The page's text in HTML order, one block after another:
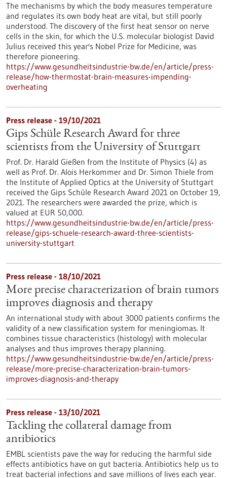
The mechanisms by which the body measures temperature
and regulates its own body heat are vital, but still poorly
understood. The discovery of the first heat sensor on nerve
cells in the skin, for which the U.S. molecular biologist David
Julius received this year's Nobel Prize for Medicine, was
therefore pioneering.
https://www.gesundheitsindustrie-bw.de/en/article/press-
release/how-thermostat-brain-measures-impending-
overheating
Press release - 19/10/2021
Gips Schüle Research Award for three
scientists from the University of Stuttgart
Prof. Dr. Harald Gießen from the Institute of Physics (4) as
well as Prof. Dr. Alois Herkommer and Dr. Simon Thiele from
the Institute of Applied Optics at the University of Stuttgart
received the Gips Schüle Research Award 2021 on October 19,
2021. The researchers were awarded the prize, which is
valued at EUR 50,000.
https://www.gesundheitsindustrie-bw.de/en/article/press-
release/gips-schuele-research-award-three-scientists-
university-stuttgart
Press release - 18/10/2021
More precise characterization of brain tumors
improves diagnosis and therapy
An international study with about 3000 patients confirms the
validity of a new classification system for meningiomas. It
combines tissue characteristics (histology) with molecular
analyses and thus improves therapy planning.
https://www.gesundheitsindustrie-bw.de/en/article/press-
release/more-precise-characterization-brain-tumors-
improves-diagnosis-and-therapy
Press release - 13/10/2021
Tackling the collateral damage from
antibiotics
EMBL scientists pave the way for reducing the harmful side
effects antibiotics have on gut bacteria. Antibiotics help us to
treat bacterial infections and save millions of lives each year.